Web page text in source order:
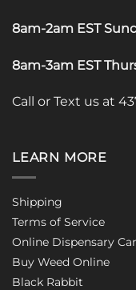
8am-2am EST
8am-3am EST
Call or Text us at
LEARN MORE
Shipping
Terms of Service
Online Dispensary
Buy Weed Online
Black Rabbit